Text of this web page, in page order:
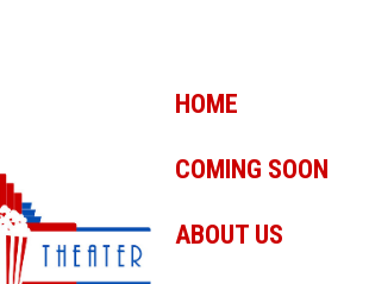
HOME
COMING SOON
ABOUT US